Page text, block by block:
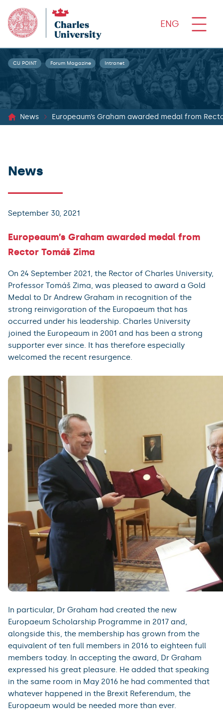
ENG
CU POINT Forum Magazine Intranet
News Europeaum’s Graham awarded medal from
News
September 30, 2021
Europeaum’s Graham awarded medal from
Rector Tomáš Zima
On 24 September 2021, the Rector of Charles University,
Professor Tomáš Zima, was pleased to award a Gold
Medal to Dr Andrew Graham in recognition of the
strong reinvigoration of the Europaeum that has
occurred under his leadership. Charles University
joined the Europeaum in 2001 and has been a strong
supporter ever since. It has therefore especially
welcomed the recent resurgence.
In particular, Dr Graham had created the new
Europaeum Scholarship Programme in 2017 and,
alongside this, the membership has grown from the
equivalent of ten full members in 2016 to eighteen full
members today. In accepting the award, Dr Graham
expressed his great pleasure. He added that speaking
in the same room in May 2016 he had commented that
whatever happened in the Brexit Referendum, the
Europaeum would be needed more than ever.